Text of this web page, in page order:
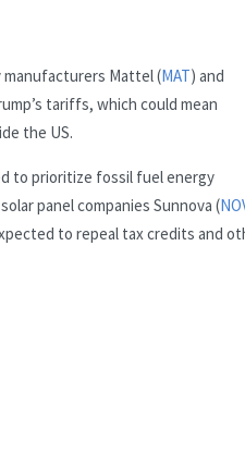
manufacturers Mattel (MAT) and
tariffs, which could mean
the US.
to prioritize fossil fuel energy
panel companies Sunnova (
to repeal tax credits and